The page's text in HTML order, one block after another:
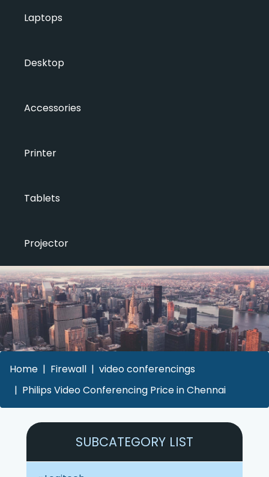
Laptops
Desktop
Accessories
Printer
Tablets
Projector
Home Firewall
video conferencings
Philips Video Conferencing Price in Chennai
SUBCATEGORY LIST